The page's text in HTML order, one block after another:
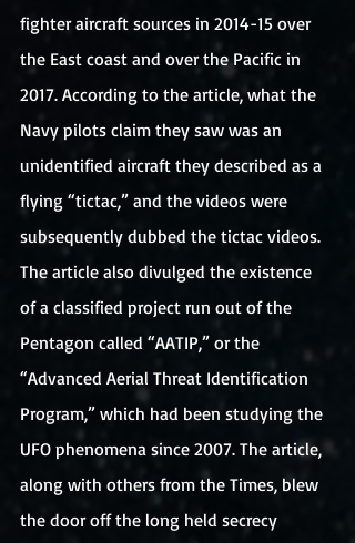
fighter aircraft sources in 2014-15 over
the East coast and over the Pacific in
2017. According to the article, what the
Navy pilots claim they saw was an
unidentified aircraft they described as a
flying “tictac,” and the videos were
subsequently dubbed the tictac videos.
The article also divulged the existence
of a classified project run out of the
Pentagon called “AATIP,” or the
“Advanced Aerial Threat Identification
Program,” which had been studying the
UFO phenomena since 2007. The article,
along with others from the Times, blew
the door off the long held secrecy